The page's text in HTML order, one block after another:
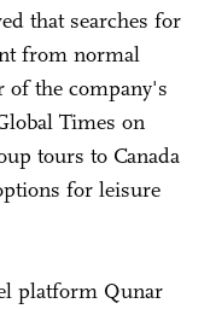
that searches for
from normal
of the company's
Times on
tours to Canada
for leisure
platform Qunar